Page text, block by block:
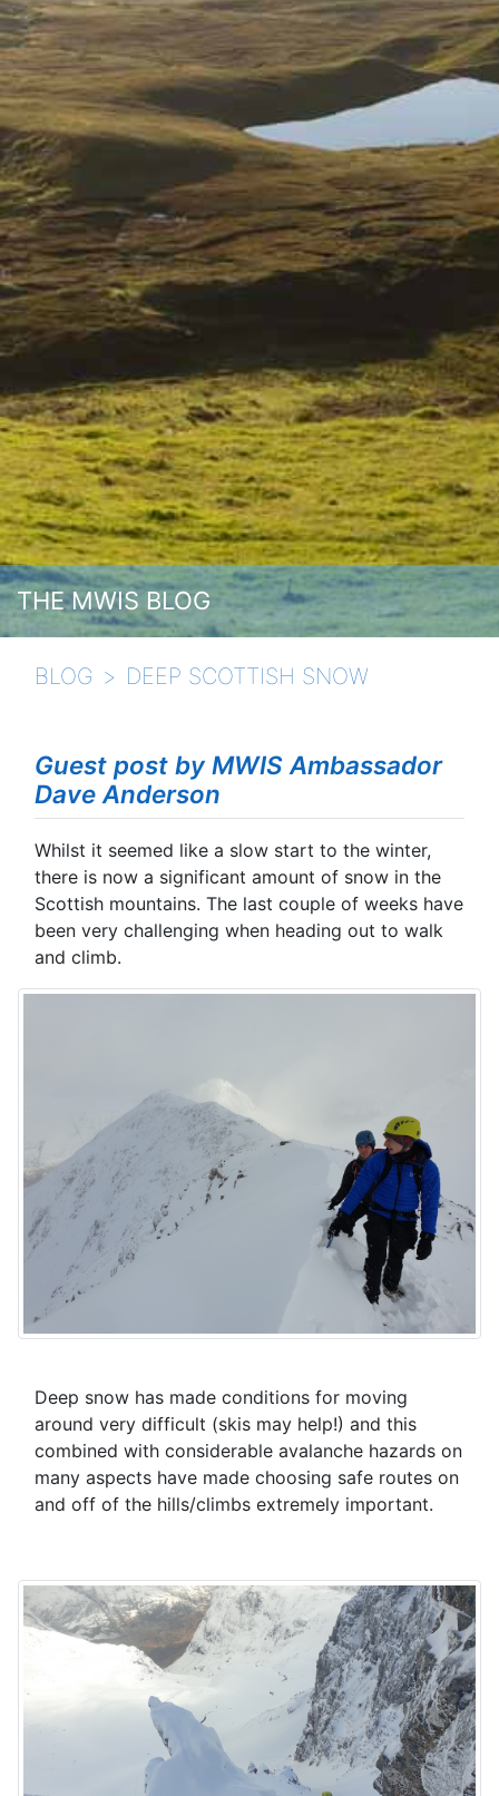
THE MWIS BLOG
BLOG DEEP SCOTTISH SNOW
Guest post by MWIS Ambassador
Dave Anderson
Whilst it seemed like a slow start to the winter,
there is now a significant amount of snow in the
Scottish mountains. The last couple of weeks have
been very challenging when heading out to walk
and climb.
Deep snow has made conditions for moving
around very difficult (skis may help!) and this
combined with considerable avalanche hazards on
many aspects have made choosing safe routes on
and off of the hills/climbs extremely important.